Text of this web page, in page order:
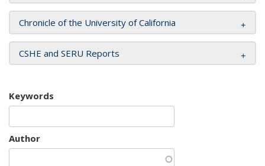
Chronicle of the University of California
CSHE and SERU Reports
Keywords
Author